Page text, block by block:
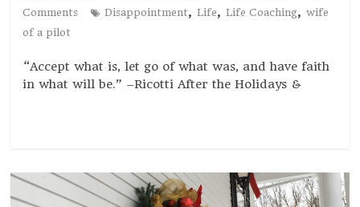
Comments
Disappointment, Life, Life Coaching,wife
of a pilot
“Accept what is, let go of what was, and have faith
in what will be.” –Ricotti After the Holidays &